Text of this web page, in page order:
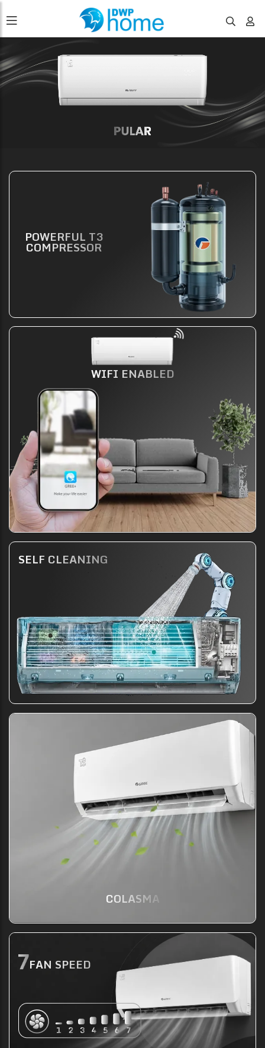
POWERFUL T3
COMPRESSOR
WIFI ENABLED
SELF CLEANING
COLASMA
FAN SPEED